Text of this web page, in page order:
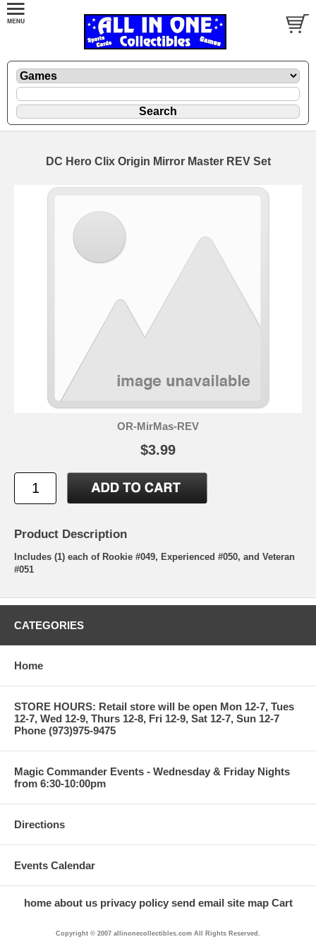
DC Hero Clix Origin Mirror Master REV Set
OR-MirMas-REV
$3.99
Product Description
Includes (1) each of Rookie #049, Experienced #050, and Veteran
#051
CATEGORIES
Home
STORE HOURS: Retail store will be open Mon 12-7, Tues
12-7, Wed 12-9, Thurs 12-8, Fri 12-9, Sat 12-7, Sun 12-7
Phone (973)975-9475
Magic Commander Events - Wednesday & Friday Nights
from 6:30-10:00pm
Directions
Events Calendar
home about us privacy policy send email site map Cart
Copyright © 2007 allinonecollectibles.com All Rights Reserved.